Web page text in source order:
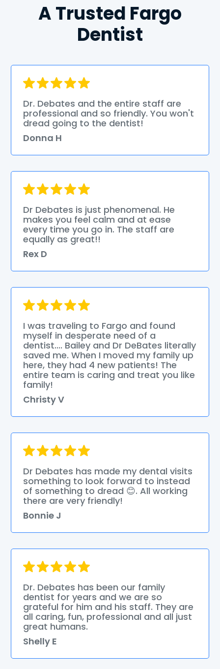
A Trusted Fargo
Dentist
Dr. Debates and the entire staff are
professional and so friendly. You won't
dread going to the dentist!
Donna H
Dr Debates is just phenomenal. He
makes you feel calm and at ease
every time you go in. The staff are
equally as great!!
Rex D
I was traveling to Fargo and found
myself in desperate need of a
dentist.... Bailey and Dr DeBates literally
saved me. When I moved my family up
here, they had 4 new patients! The
entire team is caring and treat you like
family!
Christy V
Dr Debates has made my dental visits
something to look forward to instead
of something to dread 😊. All working
there are very friendly!
Bonnie J
Dr. Debates has been our family
dentist for years and we are so
grateful for him and his staff. They are
all caring, fun, professional and all just
great humans.
Shelly E